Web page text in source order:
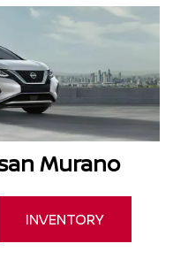
Murano
INVENTORY